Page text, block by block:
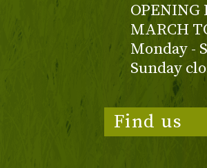
OPENING
MARCH
Monday -
Sunday
Find us